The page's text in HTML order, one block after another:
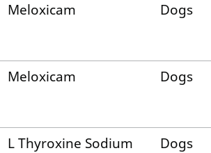
Meloxicam Dogs
Meloxicam Dogs
L Thyroxine Sodium Dogs